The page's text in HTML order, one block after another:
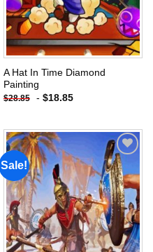
A Hat In Time Diamond
Painting
$28.85 - $18.85
Sale!
Add to
wishlist